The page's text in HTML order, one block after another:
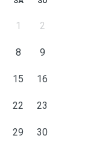
1 2
8 9
15 16
22 23
29 30